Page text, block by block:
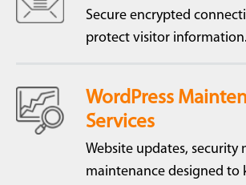
Secure encrypted
protect visitor information.
WordPress
Services
Website updates, security
maintenance designed to